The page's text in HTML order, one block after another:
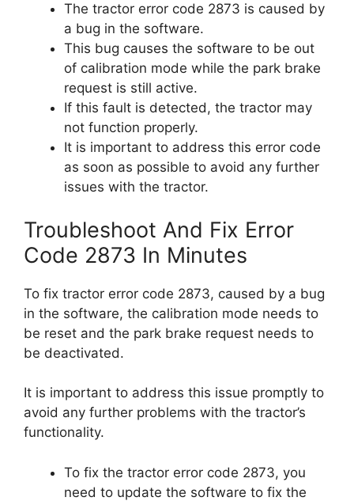
The tractor error code 2873 is caused by
a bug in the software.
This bug causes the software to be out
of calibration mode while the park brake
request is still active.
If this fault is detected, the tractor may
not function properly.
It is important to address this error code
as soon as possible to avoid any further
issues with the tractor.
Troubleshoot And Fix Error
Code 2873 In Minutes
To fix tractor error code 2873, caused by a bug
in the software, the calibration mode needs to
be reset and the park brake request needs to
be deactivated.
It is important to address this issue promptly to
avoid any further problems with the tractor’s
functionality.
To fix the tractor error code 2873, you
need to update the software to fix the